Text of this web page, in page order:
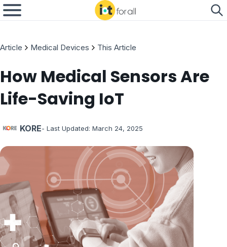
Article Medical Devices This Article
How Medical Sensors Are
Life-Saving IoT
KORE- Last Updated: March 24, 2025